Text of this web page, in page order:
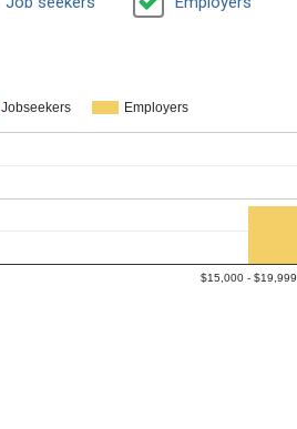
Jobseekers Employers
$15,000 - $19,999